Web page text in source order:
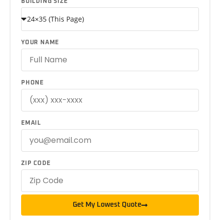
BUILDING SIZE
YOUR NAME
PHONE
EMAIL
ZIP CODE
Get My Lowest Quote